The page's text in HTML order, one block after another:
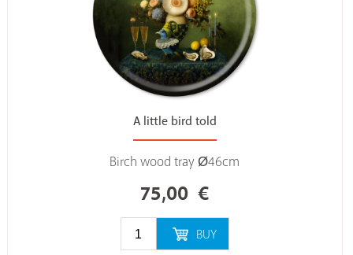
A little bird told
Birch wood tray Ø46cm
75,00 €
BUY